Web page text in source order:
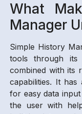
What
Manager
Simple History
tools through its
combined with its
capabilities. It
for easy data
the user with